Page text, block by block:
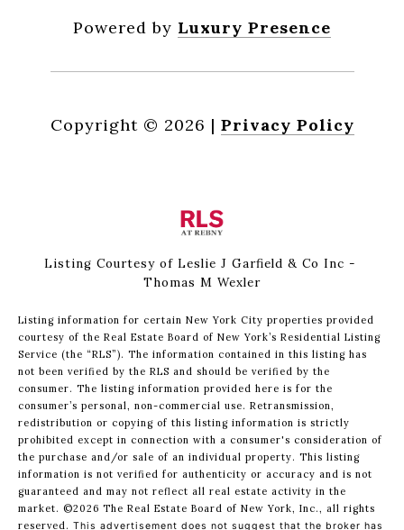
Powered by Luxury Presence
Copyright © 2026 | Privacy Policy
Listing Courtesy of Leslie J Garfield & Co Inc -
Thomas M Wexler
Listing information for certain New York City properties provided
courtesy of the Real Estate Board of New York’s Residential Listing
Service (the “RLS”). The information contained in this listing has
not been verified by the RLS and should be verified by the
consumer. The listing information provided here is for the
consumer’s personal, non-commercial use. Retransmission,
redistribution or copying of this listing information is strictly
prohibited except in connection with a consumer's consideration of
the purchase and/or sale of an individual property. This listing
information is not verified for authenticity or accuracy and is not
guaranteed and may not reflect all real estate activity in the
market. ©2026 The Real Estate Board of New York, Inc., all rights
reserved. This advertisement does not suggest that the broker has